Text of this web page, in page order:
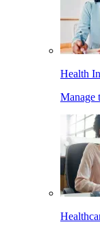
Health
Manage